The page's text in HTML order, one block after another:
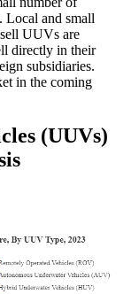
Local and small
UUVs are
directly in their
subsidiaries.
in the coming
(UUVs)